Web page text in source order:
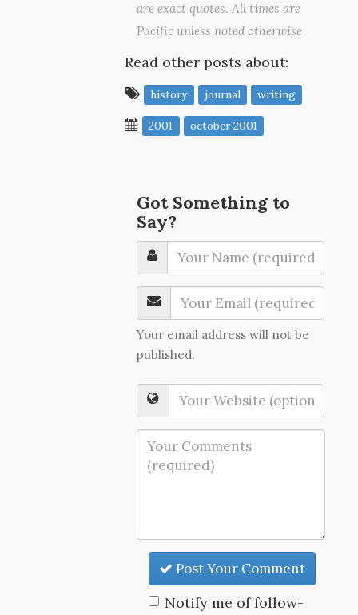
are exact quotes. All times are
Pacific unless noted otherwise
Read other posts about:
history journal writing
2001 october 2001
Got Something to
Say?
Your email address will not be
published.
Post Your Comment
Notify me of follow-